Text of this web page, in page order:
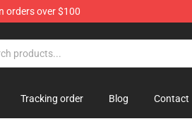
orders over $100
Tracking order Blog Contact